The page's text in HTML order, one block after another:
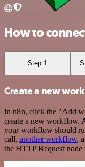
How to
Step 1
Create a new
In n8n, click the "Add
create a new workflow.
your workflow should
call, another workflow,
the HTTP Request